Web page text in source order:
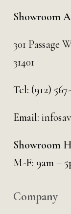
Showroom
301 Passage
31401
Tel: (912)
Email:
Showroom
M-F: 9am –
Company